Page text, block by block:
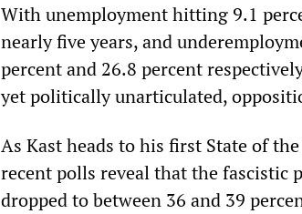
With unemployment hitting 9.1
nearly five years, and
percent and 26.8 percent
yet politically unarticulated,
As Kast heads to his first State of
recent polls reveal that the fascistic
dropped to between 36 and 39